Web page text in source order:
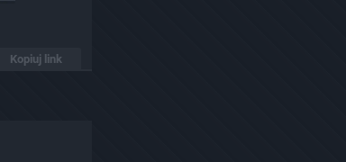
Kopiuj link